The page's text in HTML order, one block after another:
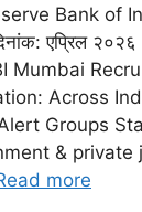
Bank of
एप्रिल
Mumbai
Across
Groups
& private
more